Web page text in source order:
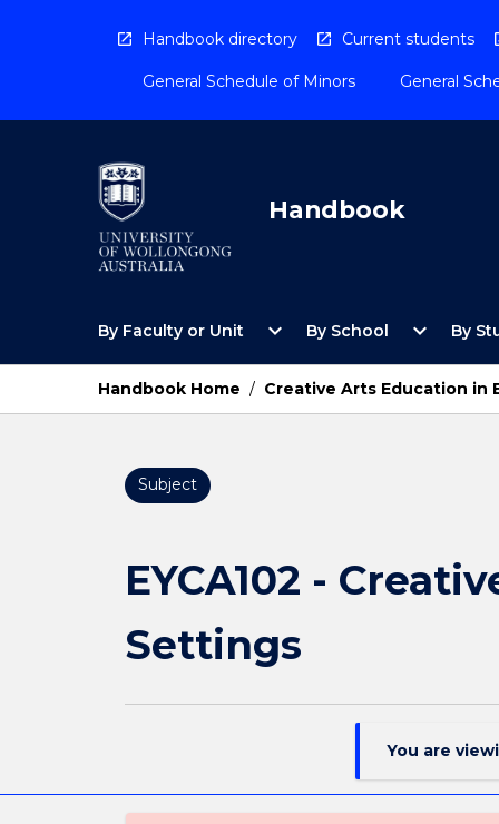
Handbook directory Current students
General Schedule of Minors General
Handbook
By Faculty or Unit
Open
Faculty
Unit
Menu
expand_more By School
Open
School
Menu
expand_more By
Handbook Home / Creative Arts Education in
Subject
EYCA102 -
Settings
You are